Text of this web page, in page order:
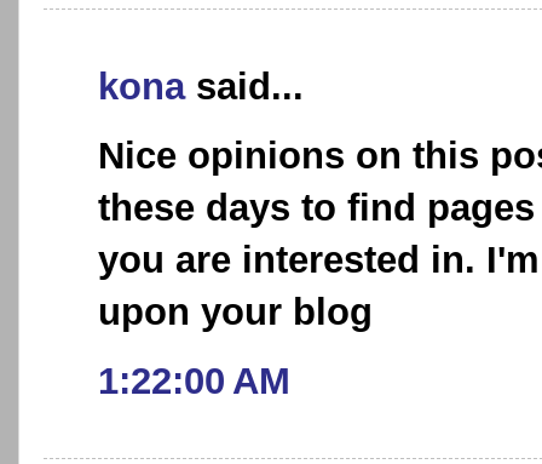
konasaid...
Nice opinions on this
these days to find
you are interested in.
upon your blog
1:22:00 AM